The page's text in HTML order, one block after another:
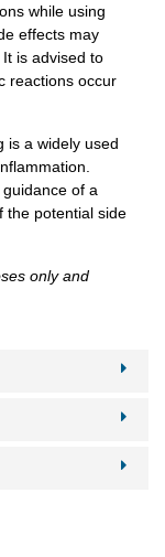
while using
effects may
is advised to
reactions occur
is a widely used
of a
the potential side
only and